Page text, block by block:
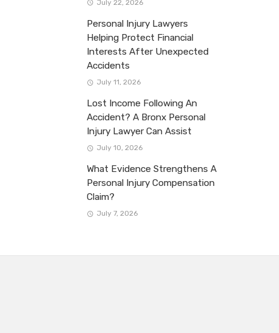
July 22, 2026
Personal Injury Lawyers
Helping Protect Financial
Interests After Unexpected
Accidents
July 11, 2026
Lost Income Following An
Accident? A Bronx Personal
Injury Lawyer Can Assist
July 10, 2026
What Evidence Strengthens A
Personal Injury Compensation
Claim?
July 7, 2026